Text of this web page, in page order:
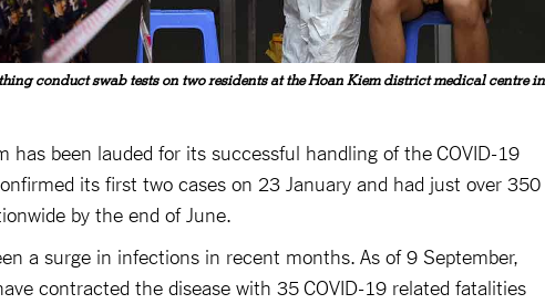
conduct swab tests on two residents at the Hoan Kiem district medical centre in
has been lauded for its successful handling of the COVID-19
its first two cases on 23 January and had just over 350
by the end of June.
a surge in infections in recent months. As of 9 September,
contracted the disease with 35 COVID-19 related fatalities